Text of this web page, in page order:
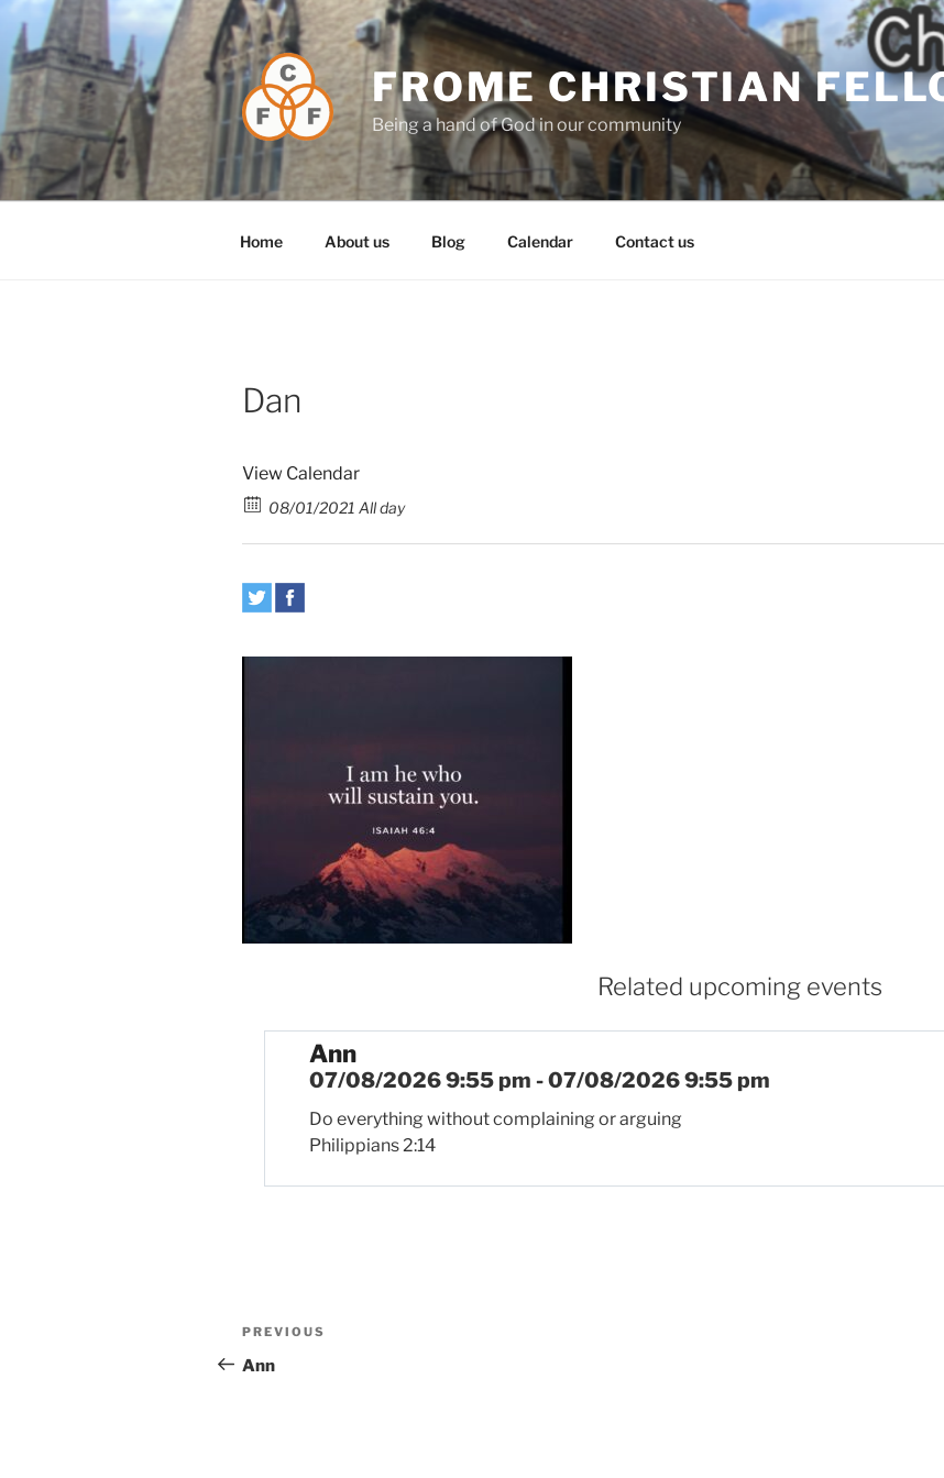
Skip
to
content
FROME CHRISTIAN
Being a hand of God in our community
Home About us Blog Calendar Contact us
Dan
View Calendar
08/01/2021 All day
Related upcoming events
Ann
07/08/2026 9:55 pm - 07/08/2026 9:55 pm
Do everything without complaining or arguing
Philippians 2:14
Post
navigation
Previous
Post
PREVIOUS
Ann